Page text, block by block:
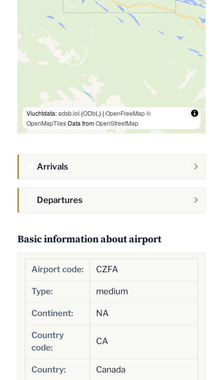
Vluchtdata:adsb.lol (ODbL ) | OpenFreeMap©
OpenMapTiles Data fromOpenStreetMap
Arrivals
Departures
Basic information about airport
Airport code: CZFA
Type: medium
Continent: NA
Country
code:
CA
Country: Canada